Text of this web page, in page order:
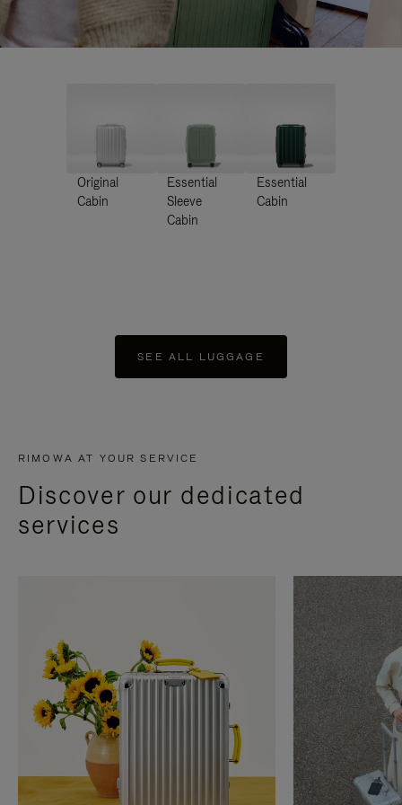
Original
Cabin
Essential
Sleeve
Cabin
Essential
Cabin
SEE ALL LUGGAGE
RIMOWA AT YOUR SERVICE
Discover our dedicated
services